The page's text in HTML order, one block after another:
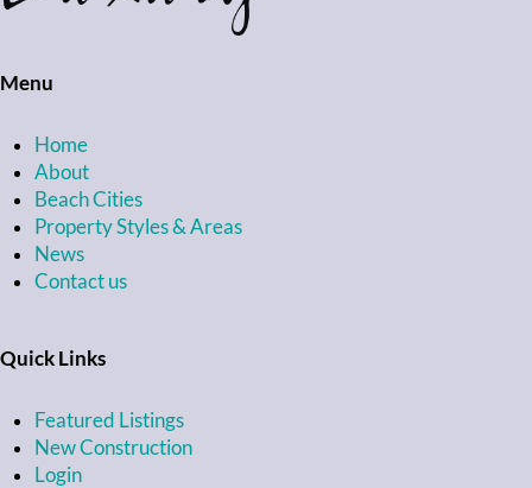
Menu
Home
About
Beach Cities
Property Styles & Areas
News
Contact us
Quick Links
Featured Listings
New Construction
Login